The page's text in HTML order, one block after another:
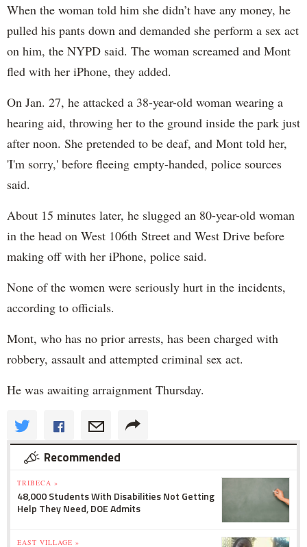
When the woman told him she didn’t have any money, he
pulled his pants down and demanded she perform a sex act
on him, the NYPD said. The woman screamed and Mont
fled with her iPhone, they added.
On Jan. 27, he attacked a 38-year-old woman wearing a
hearing aid, throwing her to the ground inside the park just
after noon. She pretended to be deaf, and Mont told her,
'I'm sorry,' before fleeing empty-handed, police sources
said.
About 15 minutes later, he slugged an 80-year-old woman
in the head on West 106th Street and West Drive before
making off with her iPhone, police said.
None of the women were seriously hurt in the incidents,
according to officials.
Mont, who has no prior arrests, has been charged with
robbery, assault and attempted criminal sex act.
He was awaiting arraignment Thursday.
Recommended
TRIBECA »
48,000 Students With Disabilities Not Getting
Help They Need, DOE Admits
EAST VILLAGE »